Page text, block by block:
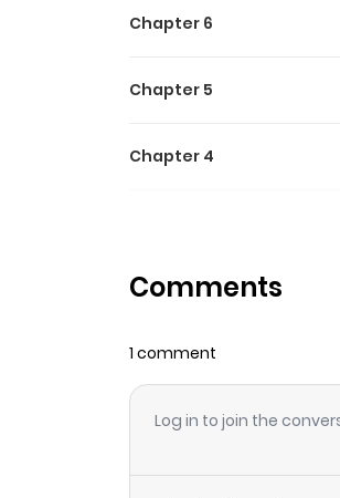
Chapter 6
Chapter 5
Chapter 4
Chapter 2.4
Chapter 2.3
Chapter 2.2
Comments
1 comment
Log in to join the